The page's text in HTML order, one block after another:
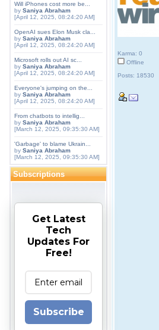
Will iPhones cost more be...
by Saniya Abraham
[April 12, 2025, 08:24:20 AM]
OpenAI sues Elon Musk cla...
by Saniya Abraham
[April 12, 2025, 08:24:20 AM]
Microsoft rolls out AI sc...
by Saniya Abraham
[April 12, 2025, 08:24:20 AM]
Everyone's jumping on the...
by Saniya Abraham
[April 12, 2025, 08:24:20 AM]
From chatbots to intellig...
by Saniya Abraham
[March 12, 2025, 09:35:30 AM]
'Garbage' to blame Ukrain...
by Saniya Abraham
[March 12, 2025, 09:35:30 AM]
Subscriptions
Get Latest
Tech
Updates For
Free!
Subscribe
Karma: 0
Offline
Posts: 18530